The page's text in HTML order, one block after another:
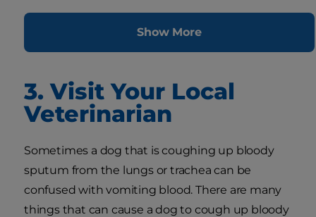
Show More
3. Visit Your Local
Veterinarian
Sometimes a dog that is coughing up bloody
sputum from the lungs or trachea can be
confused with vomiting blood. There are many
things that can cause a dog to cough up bloody